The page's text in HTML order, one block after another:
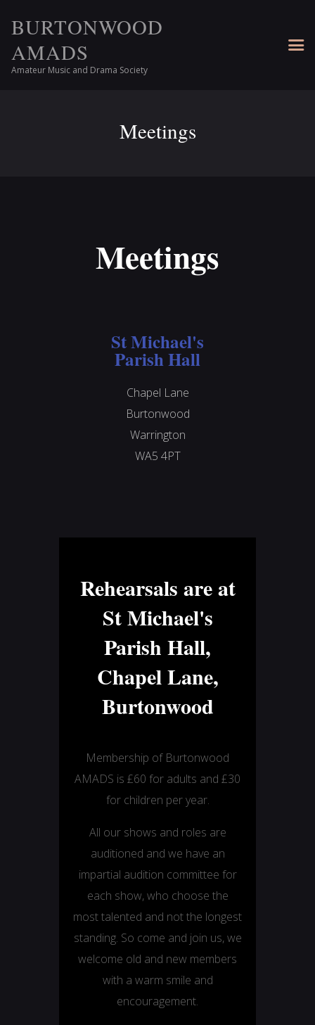
BURTONWOOD
AMADS
Amateur Music and Drama Society
Meetings
Meetings
St Michael's
Parish Hall
Chapel Lane
Burtonwood
Warrington
WA5 4PT
Rehearsals are at
St Michael's
Parish Hall,
Chapel Lane,
Burtonwood
Membership of Burtonwood
AMADS is £60 for adults and £30
for children per year.
All our shows and roles are
auditioned and we have an
impartial audition committee for
each show, who choose the
most talented and not the longest
standing. So come and join us, we
welcome old and new members
with a warm smile and
encouragement.